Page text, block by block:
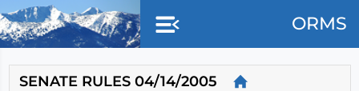
Skip to main content
ORMS
SENATE RULES 04/14/2005